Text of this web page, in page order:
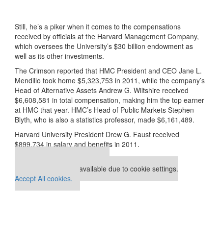
Still, he’s a piker when it comes to the compensations
received by officials at the Harvard Management Company,
which oversees the University’s $30 billion endowment as
well as its other investments.
The Crimson reported that HMC President and CEO Jane L.
Mendillo took home $5,323,753 in 2011, while the company’s
Head of Alternative Assets Andrew G. Wiltshire received
$6,608,581 in total compensation, making him the top earner
at HMC that year. HMC’s Head of Public Markets Stephen
Blyth, who is also a statistics professor, made $6,161,489.
Harvard University President Drew G. Faust received
$899,734 in salary and benefits in 2011.
This placement is unavailable due to cookie settings.
Accept All cookies.